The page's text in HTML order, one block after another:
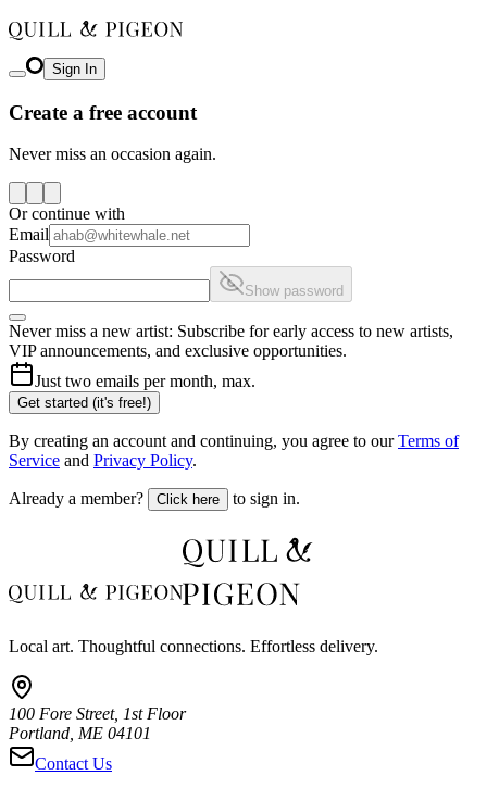
Sign In
Create a free account
Never miss an occasion again.
Or continue with
Email
Password
Show password
Never miss a new artist: Subscribe for early access to new artists,
VIP announcements, and exclusive opportunities.
Just two emails per month, max.
Get started (it's free!)
By creating an account and continuing, you agree to our Terms of
Service and Privacy Policy.
Already a member? Click here to sign in.
Local art. Thoughtful connections. Effortless delivery.
100 Fore Street, 1st Floor
Portland, ME 04101
Contact Us